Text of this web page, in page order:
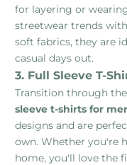
for layering or
streetwear trends
soft fabrics, they are
casual days out.
3. Full Sleeve T-
Transition through
sleeve t-shirts for
designs and are
own. Whether you're
home, you'll love the